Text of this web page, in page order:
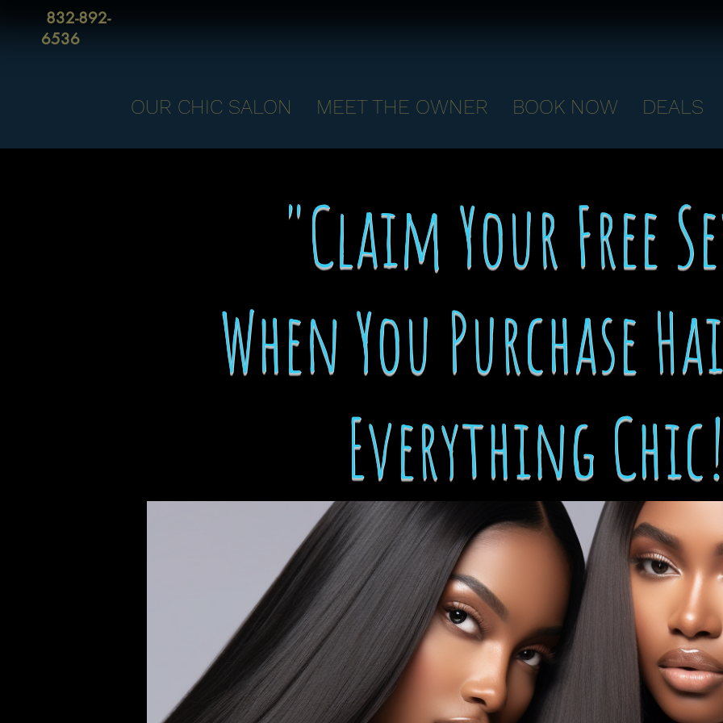
832-892-
6536
OUR CHIC SALON MEET THE OWNER BOOK NOW DEALS
"Claim Your Free
When You Purchase
Everything